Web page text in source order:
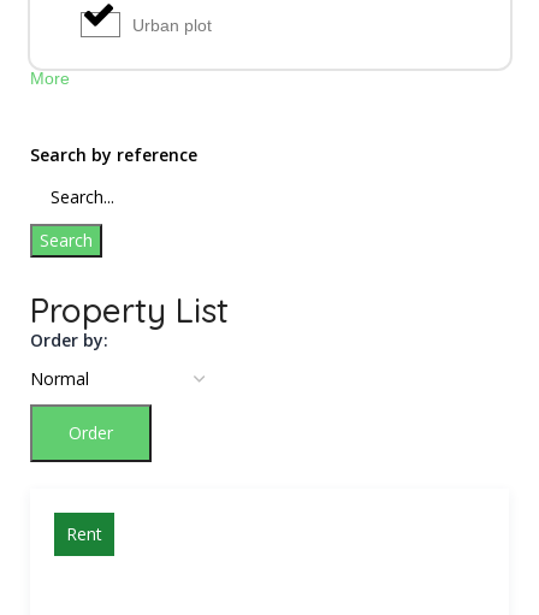
Urban plot
More
Search by reference
Search
Property List
Order by:
Order
Rent